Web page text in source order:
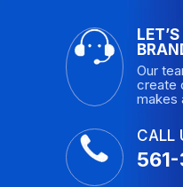
Our
create
makes
CALL